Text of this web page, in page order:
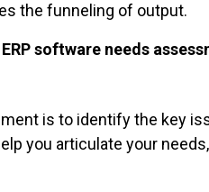
the funneling of output.
ERP software needs
is to identify the key
you articulate your